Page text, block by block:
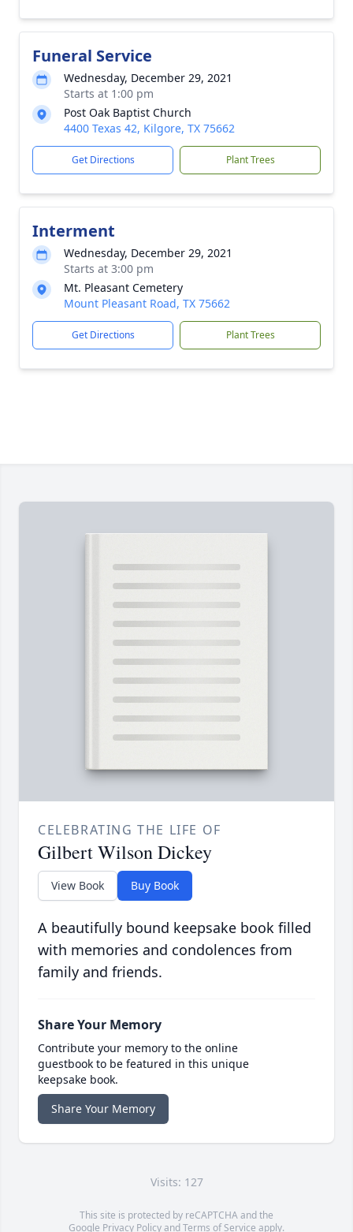
Funeral Service
Wednesday, December 29, 2021
Starts at 1:00 pm
Post Oak Baptist Church
4400 Texas 42, Kilgore, TX 75662
Get Directions Plant Trees
Interment
Wednesday, December 29, 2021
Starts at 3:00 pm
Mt. Pleasant Cemetery
Mount Pleasant Road, TX 75662
Get Directions Plant Trees
CELEBRATING THE LIFE OF
Gilbert Wilson Dickey
View Book Buy Book
A beautifully bound keepsake book filled
with memories and condolences from
family and friends.
Share Your Memory
Contribute your memory to the online
guestbook to be featured in this unique
keepsake book.
Share Your Memory
Visits: 127
This site is protected by reCAPTCHA and the
Google Privacy PolicyandTerms of Service apply.